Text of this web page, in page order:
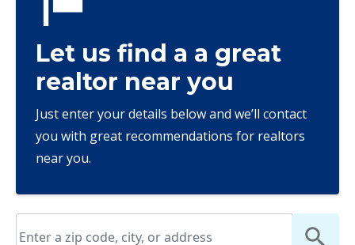
Let us find a a great
realtor near you
Just enter your details below and we’ll contact
you with great recommendations for realtors
near you.